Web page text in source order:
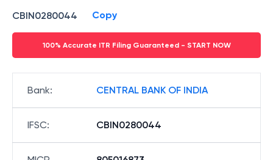
CBIN0280044 Copy
100% Accurate ITR Filing Guaranteed - START NOW
Bank: CENTRAL BANK OF INDIA
IFSC: CBIN0280044